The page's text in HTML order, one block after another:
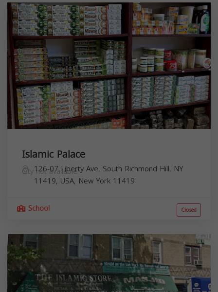
Islamic Palace
126-07 Liberty Ave, South Richmond Hill, NY
11419, USA,
City not available
New York 11419
School Closed